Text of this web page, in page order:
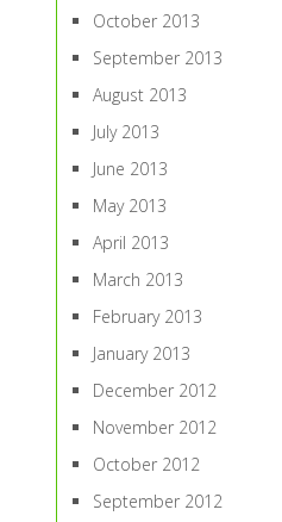
October 2013
September 2013
August 2013
July 2013
June 2013
May 2013
April 2013
March 2013
February 2013
January 2013
December 2012
November 2012
October 2012
September 2012